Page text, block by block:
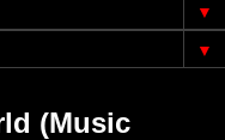
▼
▼
(Music